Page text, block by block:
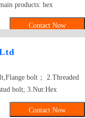
products: hex
screws,plain
screws bolts, nuts,
Contact Now
bolt； 2.Threaded
bolt; 3.Nut:Hex
nut, Wing nut; 4.Screw:Self-
Machine screw;
Contact Now